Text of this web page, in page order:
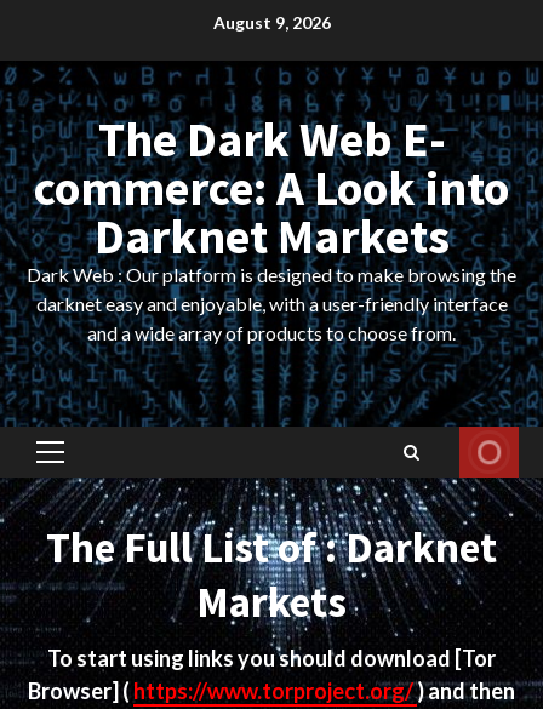
content
August 9, 2026
The Dark Web E-
commerce: A Look into
Darknet Markets
Dark Web : Our platform is designed to make browsing the
darknet easy and enjoyable, with a user-friendly interface
and a wide array of products to choose from.
Primary
Menu
The Full List of : Darknet
Markets
To start using links you should download [Tor
Browser]( https://www.torproject.org/) and then